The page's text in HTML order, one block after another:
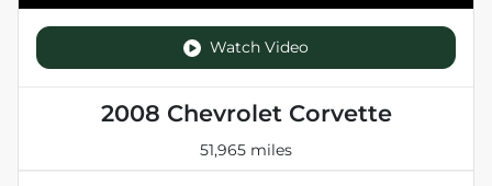
Watch Video
2008 Chevrolet Corvette
51,965 miles